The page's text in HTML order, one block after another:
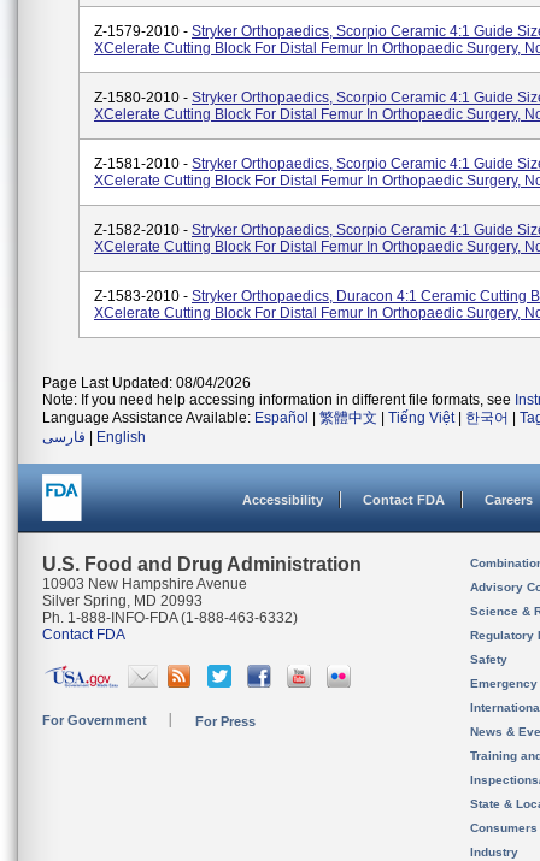
Z-1579-2010 - Stryker Orthopaedics, Scorpio Ceramic 4:1 Guide
XCelerate Cutting Block For Distal Femur In Orthopaedic Surgery,
Z-1580-2010 - Stryker Orthopaedics, Scorpio Ceramic 4:1 Guide
XCelerate Cutting Block For Distal Femur In Orthopaedic Surgery,
Z-1581-2010 - Stryker Orthopaedics, Scorpio Ceramic 4:1 Guide
XCelerate Cutting Block For Distal Femur In Orthopaedic Surgery,
Z-1582-2010 - Stryker Orthopaedics, Scorpio Ceramic 4:1 Guide
XCelerate Cutting Block For Distal Femur In Orthopaedic Surgery,
Z-1583-2010 - Stryker Orthopaedics, Duracon 4:1 Ceramic Cutting
XCelerate Cutting Block For Distal Femur In Orthopaedic Surgery,
Page Last Updated: 08/04/2026
Note: If you need help accessing information in different file formats, see
Language Assistance Available: Español 繁體中文 Tiếng Việt| 한국어
فارسی
English
Accessibility Contact FDA Careers
U.S. Food and Drug Administration
10903 New Hampshire Avenue
Silver Spring, MD 20993
Ph. 1-888-INFO-FDA (1-888-463-6332)
Contact FDA
For Government For Press
Advisory
Science &
Regulatory
Safety
News &
Training
State &
Consumers
Industry